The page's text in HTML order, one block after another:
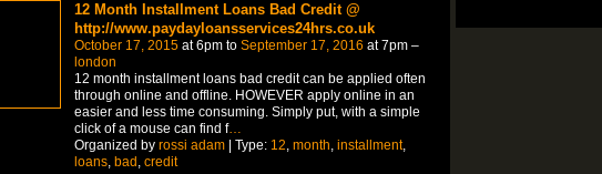
12 Month Installment Loans Bad Credit @
http://www.paydayloansservices24hrs.co.uk
October 17, 2015at 6pm to September 17, 2016 at 7pm –
london
12 month installment loans bad credit can be applied often
through online and offline. HOWEVER apply online in an
easier and less time consuming. Simply put, with a simple
click of a mouse can find f…
Organized by rossi adam| Type: 12, month, installment,
loans, bad , credit